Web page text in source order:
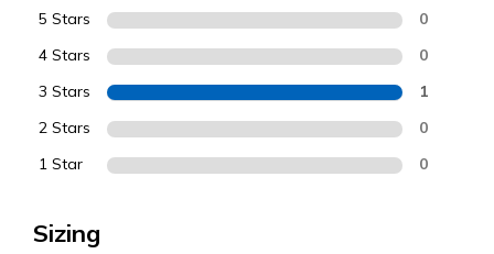
5 Stars 0
4 Stars 0
3 Stars 1
2 Stars 0
1 Star 0
Sizing